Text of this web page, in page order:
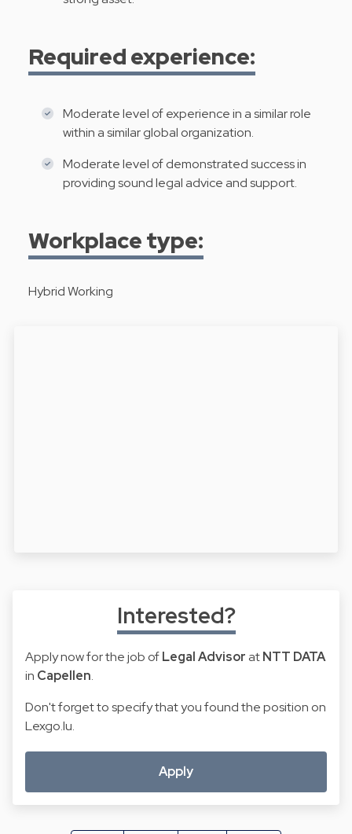
Required experience:
Moderate level of experience in a similar role
within a similar global organization.
Moderate level of demonstrated success in
providing sound legal advice and support.
Workplace type:
Hybrid Working
Interested?
Apply now for the job ofLegal Advisor atNTT DATA
in Capellen.
Don't forget to specify that you found the position on
Lexgo.lu.
Apply